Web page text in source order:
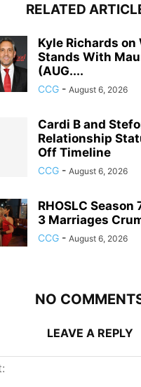
RELATED
Kyle Richards on
Stands With
(AUG....
CCG - August 6, 2026
Cardi B and
Relationship
Off Timeline
CCG - August 6, 2026
RHOSLC Season
3 Marriages
CCG - August 6, 2026
NO
LEAVE A REPLY